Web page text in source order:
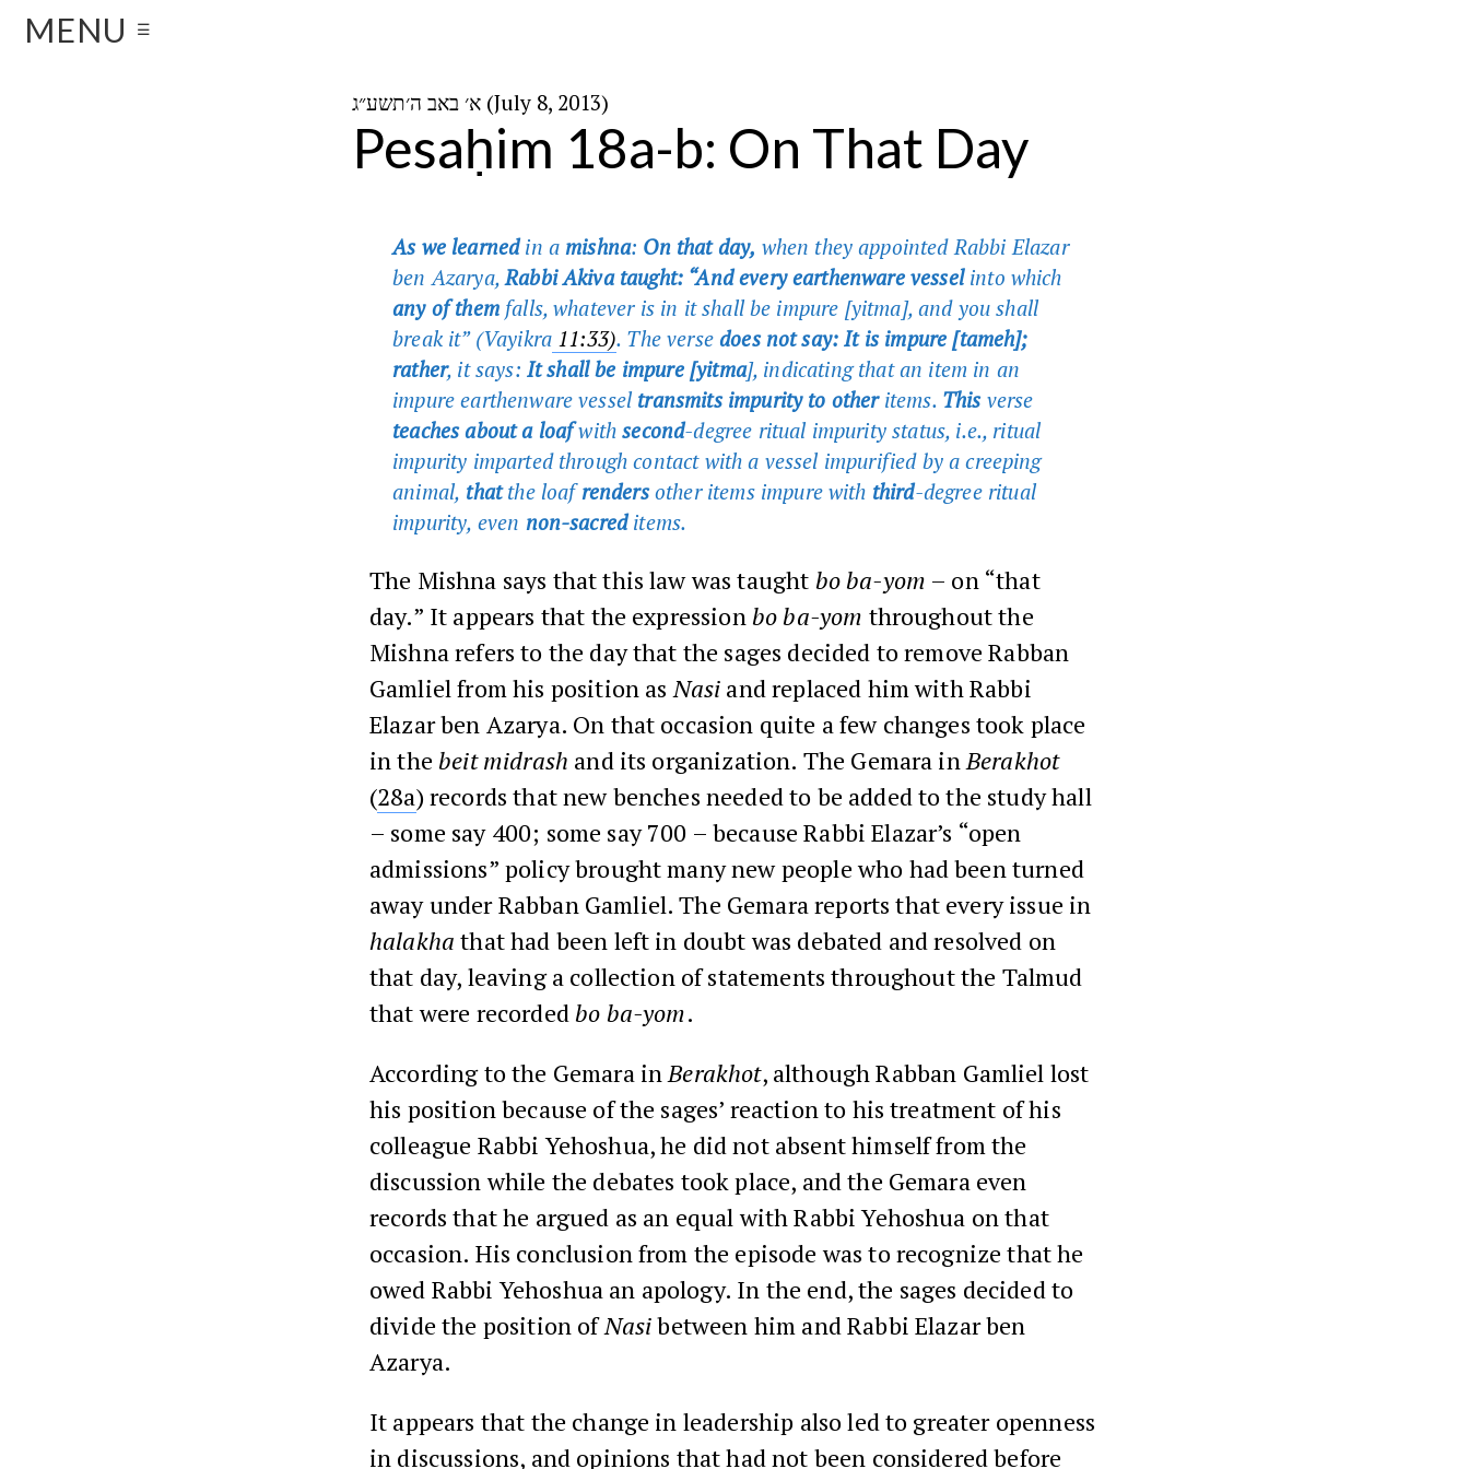
MENU ☰
א׳ באב ה׳תשע״ג (July 8, 2013)
Pesaḥim 18a-b: On That Day
As we learnedin a mishna: On that day, when they appointed Rabbi Elazar
ben Azarya,Rabbi Akiva taught: “And every earthenware vesselinto which
any of themfalls, whatever is in it shall be impure [yitma], and you shall
break it” (Vayikra 11:33). The versedoes not say: It is impure [tameh];
rather, it says: It shall be impure [yitma], indicating that an item in an
impure earthenware vessel transmits impurity to otheritems. Thisverse
teaches about a loafwith second-degree ritual impurity status, i.e., ritual
impurity imparted through contact with a vessel impurified by a creeping
animal, thatthe loafrendersother items impure with third-degree ritual
impurity, even non-sacreditems.
The Mishna says that this law was taught bo ba-yom – on “that
day.” It appears that the expression bo ba-yom throughout the
Mishna refers to the day that the sages decided to remove Rabban
Gamliel from his position as Nasi and replaced him with Rabbi
Elazar ben Azarya. On that occasion quite a few changes took place
in the beit midrash and its organization. The Gemara inBerakhot
(28a) records that new benches needed to be added to the study hall
– some say 400; some say 700 – because Rabbi Elazar’s “open
admissions” policy brought many new people who had been turned
away under Rabban Gamliel. The Gemara reports that every issue in
halakha that had been left in doubt was debated and resolved on
that day, leaving a collection of statements throughout the Talmud
that were recordedbo ba-yom.
According to the Gemara inBerakhot, although Rabban Gamliel lost
his position because of the sages’ reaction to his treatment of his
colleague Rabbi Yehoshua, he did not absent himself from the
discussion while the debates took place, and the Gemara even
records that he argued as an equal with Rabbi Yehoshua on that
occasion. His conclusion from the episode was to recognize that he
owed Rabbi Yehoshua an apology. In the end, the sages decided to
divide the position ofNasibetween him and Rabbi Elazar ben
Azarya.
It appears that the change in leadership also led to greater openness
in discussions, and opinions that had not been considered before